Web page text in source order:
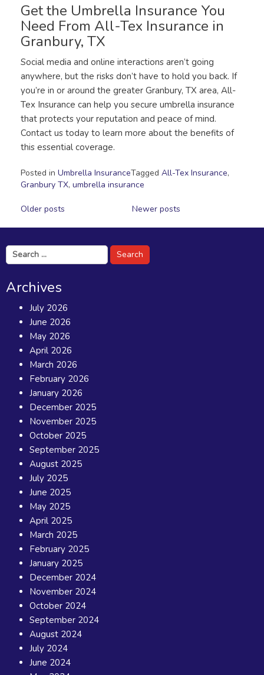
Get the Umbrella Insurance You
Need From All-Tex Insurance in
Granbury, TX
Social media and online interactions aren’t going
anywhere, but the risks don’t have to hold you back. If
you’re in or around the greater Granbury, TX area, All-
Tex Insurance can help you secure umbrella insurance
that protects your reputation and peace of mind.
Contact us today to learn more about the benefits of
this essential coverage.
Posted in Umbrella InsuranceTagged All-Tex Insurance,
Granbury TX, umbrella insurance
Posts
navigation
Older posts Newer posts
Search
for:
Archives
July 2026
June 2026
May 2026
April 2026
March 2026
February 2026
January 2026
December 2025
November 2025
October 2025
September 2025
August 2025
July 2025
June 2025
May 2025
April 2025
March 2025
February 2025
January 2025
December 2024
November 2024
October 2024
September 2024
August 2024
July 2024
June 2024